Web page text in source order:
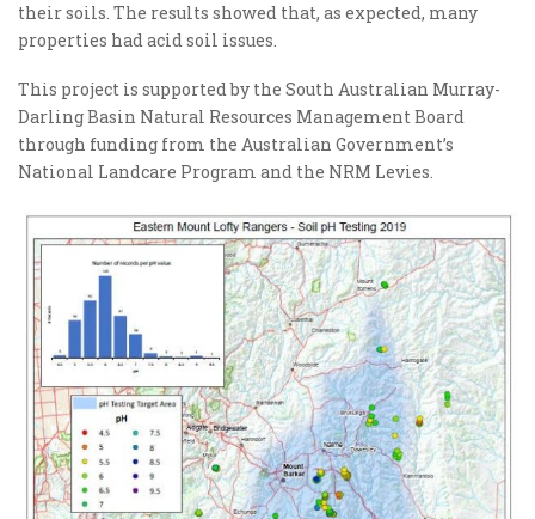
their soils. The results showed that, as expected, many
properties had acid soil issues.
This project is supported by the South Australian Murray-
Darling Basin Natural Resources Management Board
through funding from the Australian Government’s
National Landcare Program and the NRM Levies.